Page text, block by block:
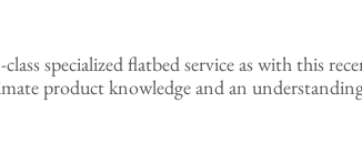
specialized flatbed service as with this
product knowledge and an